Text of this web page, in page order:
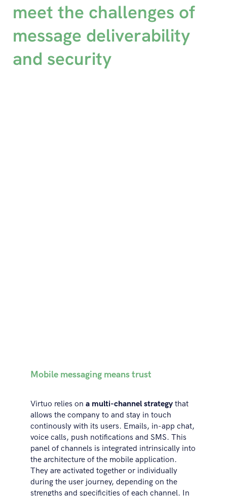
meet the challenges of
message deliverability
and security
Mobile messaging means trust
Virtuo relies on a multi-channel strategy that
allows the company to and stay in touch
continously with its users. Emails, in-app chat,
voice calls, push notifications and SMS. This
panel of channels is integrated intrinsically into
the architecture of the mobile application.
They are activated together or individually
during the user journey, depending on the
strengths and specificities of each channel. In